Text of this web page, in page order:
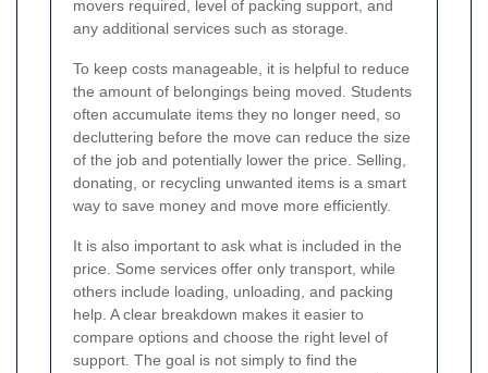
movers required, level of packing support, and
any additional services such as storage.
To keep costs manageable, it is helpful to reduce
the amount of belongings being moved. Students
often accumulate items they no longer need, so
decluttering before the move can reduce the size
of the job and potentially lower the price. Selling,
donating, or recycling unwanted items is a smart
way to save money and move more efficiently.
It is also important to ask what is included in the
price. Some services offer only transport, while
others include loading, unloading, and packing
help. A clear breakdown makes it easier to
compare options and choose the right level of
support. The goal is not simply to find the